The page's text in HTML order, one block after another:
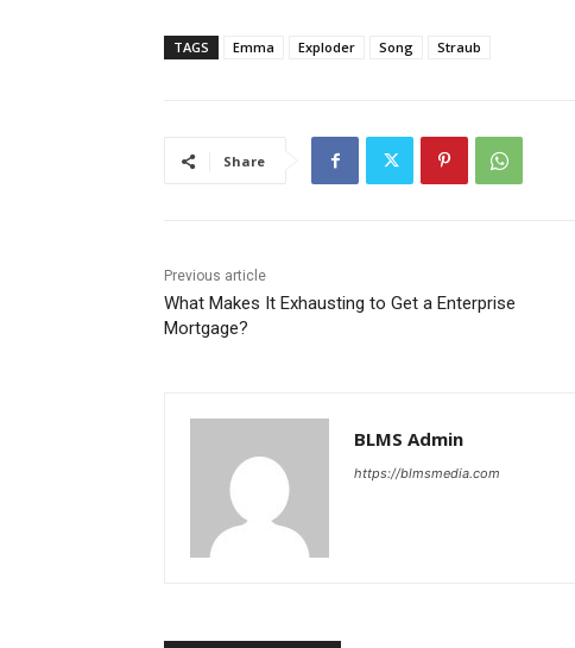
TAGS Emma Exploder Song Straub
Share
Previous article
What Makes It Exhausting to Get a Enterprise
Mortgage?
BLMS Admin
https://blmsmedia.com